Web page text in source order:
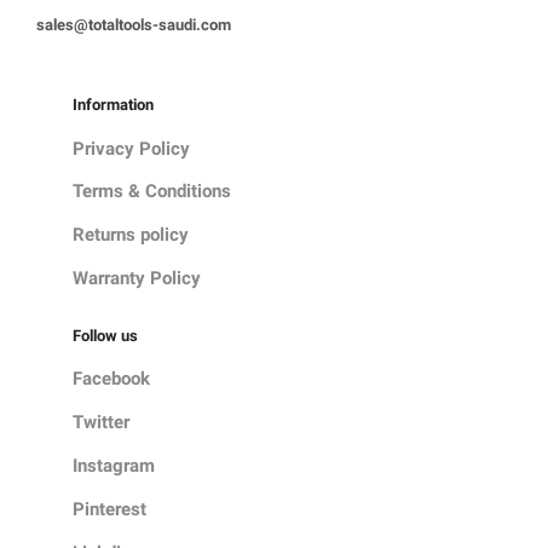
sales@totaltools-saudi.com
Information
Privacy Policy
Terms & Conditions
Returns policy
Warranty Policy
Follow us
Facebook
Twitter
Instagram
Pinterest